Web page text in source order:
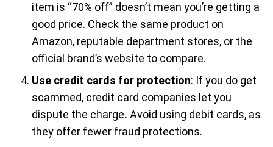
item is “70% off” doesn’t mean you’re getting a
good price. Check the same product on
Amazon, reputable department stores, or the
official brand’s website to compare.
Use credit cards for protection: If you do get
scammed, credit card companies let you
dispute the charge. Avoid using debit cards, as
they offer fewer fraud protections.